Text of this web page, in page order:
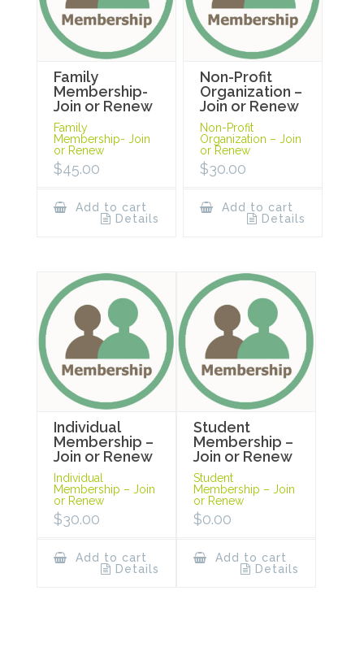
Family
Membership-
Join or Renew
Family
Membership- Join
or Renew
$45.00
Add to cart
Details
Non-Profit
Organization –
Join or Renew
Non-Profit
Organization – Join
or Renew
$30.00
Add to cart
Details
Individual
Membership –
Join or Renew
Individual
Membership – Join
or Renew
$30.00
Add to cart
Details
Student
Membership –
Join or Renew
Student
Membership – Join
or Renew
$0.00
Add to cart
Details